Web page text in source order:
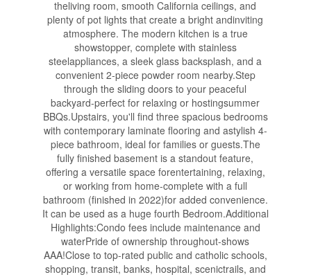
theliving room, smooth California ceilings, and
plenty of pot lights that create a bright andinviting
atmosphere. The modern kitchen is a true
showstopper, complete with stainless
steelappliances, a sleek glass backsplash, and a
convenient 2-piece powder room nearby.Step
through the sliding doors to your peaceful
backyard-perfect for relaxing or hostingsummer
BBQs.Upstairs, you'll find three spacious bedrooms
with contemporary laminate flooring and astylish 4-
piece bathroom, ideal for families or guests.The
fully finished basement is a standout feature,
offering a versatile space forentertaining, relaxing,
or working from home-complete with a full
bathroom (finished in 2022)for added convenience.
It can be used as a huge fourth Bedroom.Additional
Highlights:Condo fees include maintenance and
waterPride of ownership throughout-shows
AAA!Close to top-rated public and catholic schools,
shopping, transit, banks, hospital, scenictrails, and